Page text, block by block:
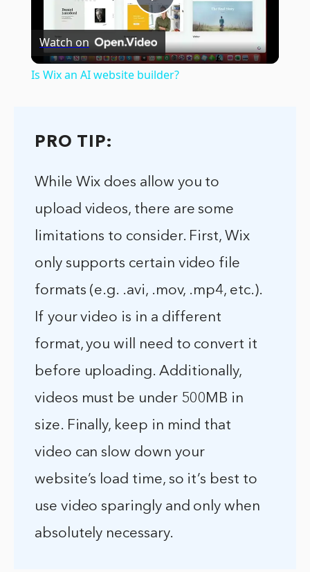
Play
Video
Watch on
Is Wix an AI website builder?
PRO TIP:
While Wix does allow you to
upload videos, there are some
limitations to consider. First, Wix
only supports certain video file
formats (e.g. .avi, .mov, .mp4, etc.).
If your video is in a different
format, you will need to convert it
before uploading. Additionally,
videos must be under 500MB in
size. Finally, keep in mind that
video can slow down your
website’s load time, so it’s best to
use video sparingly and only when
absolutely necessary.